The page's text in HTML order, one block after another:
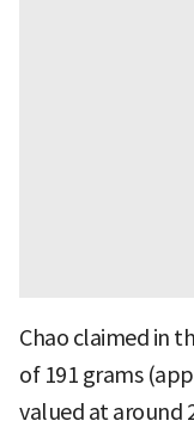
Chao claimed in
of 191 grams
valued at around